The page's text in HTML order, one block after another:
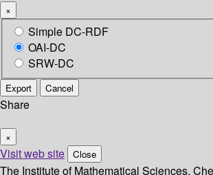
×
Simple DC-RDF
OAI-DC
SRW-DC
Export Cancel
Share
×
Visit web site Close
The Institute of Mathematical Sciences,